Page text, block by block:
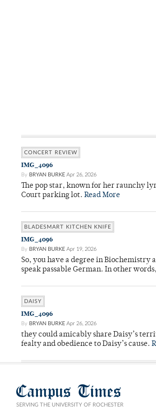
CONCERT REVIEW
IMG_4096
By BRYAN BURKE Apr 26, 2026
The pop star, known for her raunchy
Court parking lot. Read More
BLADESMART KITCHEN KNIFE
IMG_4096
By BRYAN BURKE Apr 19, 2026
So, you have a degree in
speak passable German. In other
DAISY
IMG_4096
By BRYAN BURKE Apr 26, 2026
they could amicably share Daisy’s
fealty and obedience to Daisy’s cause.
Campus Times
SERVING THE UNIVERSITY OF ROCHESTER